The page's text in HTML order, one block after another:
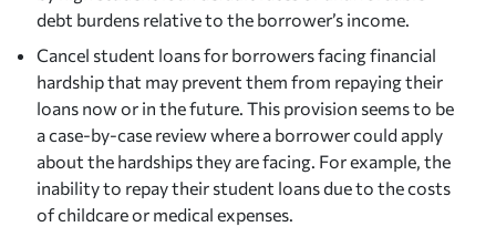
debt burdens relative to the borrower’s income.
Cancel student loans for borrowers facing financial
hardship that may prevent them from repaying their
loans now or in the future. This provision seems to be
a case-by-case review where a borrower could apply
about the hardships they are facing. For example, the
inability to repay their student loans due to the costs
of childcare or medical expenses.